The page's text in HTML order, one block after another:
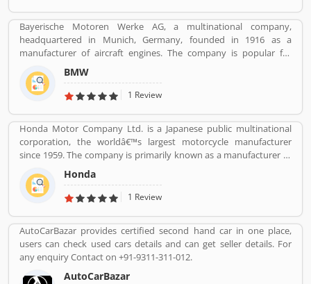
future. Kotak Mahindra services are really effective as per several
Valuable customers feedback and experience about the various
insurance services. Many people also suggested about the service
feedback and their complain online. The customers opinion is
really great for the organizations, they can improve the services
and make more liable for the customers.
Bayerische Motoren Werke AG, a multinational company,
headquartered in Munich, Germany, founded in 1916 as a
manufacturer of aircraft engines. The company is popular for
luxury vehicles and motorcycles. BMW was the worldâ€™s twelfth
largest producer of motor vehicles with 2,279,503 units in 2015.
The company is producing motor vehicles in Germany, Brazil,
Maxico. BMWâ€™s first product was a straight-six aircraft engine
called the BMW IIIa. Globally, a large number of valuable
customers are using BMW cars and motorcycles, they are also
sharing their feedback and user experience online. Customers
feedback creates the value of uses of products globally.
BMW
1 Review
Honda Motor Company Ltd. is a Japanese public multinational
corporation, the worldâ€™s largest motorcycle manufacturer
since 1959. The company is primarily known as a manufacturer of
automobiles, motorcycles and power equipment. Honda has
produced 400 million end of the 2019, one of the worldâ€™s
largest manufacturer of internal combustion engines. It was the
eight largest manufacturer in 2015. Several users are sharing the
product feedback as they are using the largest company
products. Few customers complain share online about the
services like customer support during service. Very satisfied
customers feedback about the car engine power and pickup.
Honda
1 Review
AutoCarBazar provides certified second hand car in one place,
users can check used cars details and can get seller details. For
any enquiry Contact on +91-9311-311-012.
AutoCarBazar